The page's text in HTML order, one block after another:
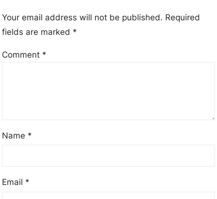
Your email address will not be published. Required
fields are marked *
Comment *
Name *
Email *